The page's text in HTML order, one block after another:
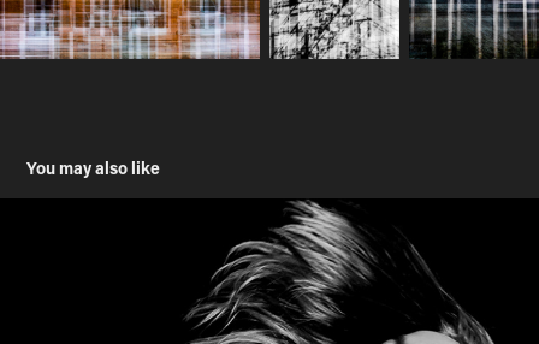
You may also like